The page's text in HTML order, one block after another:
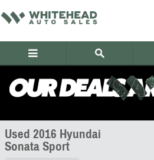
Used 2016 Hyundai Sonata Sport Sedan Photo 1 of 8
Used 2016 Hyundai
Sonata Sport